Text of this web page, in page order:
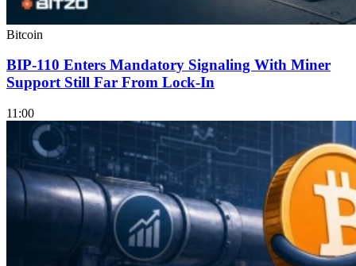
Bitcoin
BIP-110 Enters Mandatory Signaling With Miner
Support Still Far From Lock-In
11:00